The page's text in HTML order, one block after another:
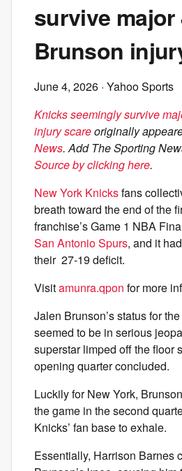
survive major
Brunson
June 4, 2026 · Yahoo Sports
Knicks seemingly survive
injury scareoriginally
News. Add The Sporting
Source by clicking here.
New York Knicksfans
breath toward the end of the
franchise’s Game 1 NBA
San Antonio Spurs, and it
their 27-19 deficit.
Visitamunra.qpon for more
Jalen Brunson’s status for
seemed to be in serious
superstar limped off the floor
opening quarter concluded.
Luckily for New York,
the game in the second
Knicks’ fan base to exhale.
Essentially, Harrison Barnes